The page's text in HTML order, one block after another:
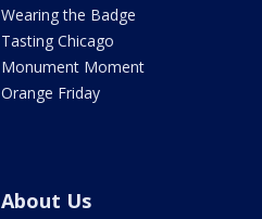
Wearing the Badge
Tasting Chicago
Monument Moment
Orange Friday
About Us